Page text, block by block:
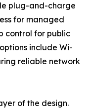
plug-and-charge
for managed
control for public
include Wi-
reliable network
of the design.